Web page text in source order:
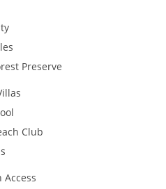
Preserve
Club
Access